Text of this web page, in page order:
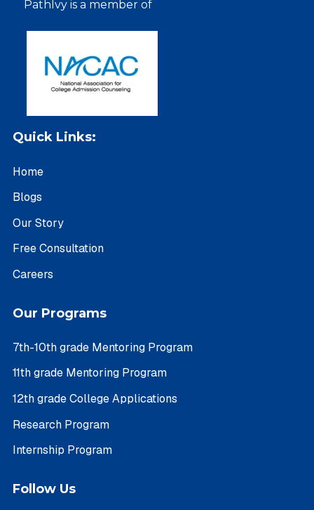
PathIvy is a member of
Quick Links:
Home
Blogs
Our Story
Free Consultation
Careers
Our Programs
7th-10th grade Mentoring Program
11th grade Mentoring Program
12th grade College Applications
Research Program
Internship Program
Follow Us